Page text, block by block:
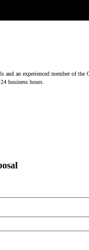
and an experienced member of the
business hours.